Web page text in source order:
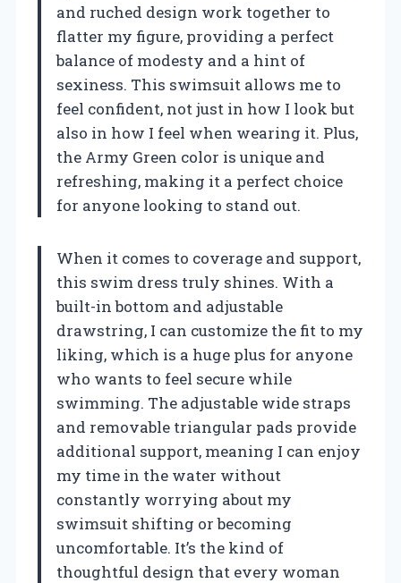
and ruched design work together to
flatter my figure, providing a perfect
balance of modesty and a hint of
sexiness. This swimsuit allows me to
feel confident, not just in how I look but
also in how I feel when wearing it. Plus,
the Army Green color is unique and
refreshing, making it a perfect choice
for anyone looking to stand out.
When it comes to coverage and support,
this swim dress truly shines. With a
built-in bottom and adjustable
drawstring, I can customize the fit to my
liking, which is a huge plus for anyone
who wants to feel secure while
swimming. The adjustable wide straps
and removable triangular pads provide
additional support, meaning I can enjoy
my time in the water without
constantly worrying about my
swimsuit shifting or becoming
uncomfortable. It’s the kind of
thoughtful design that every woman